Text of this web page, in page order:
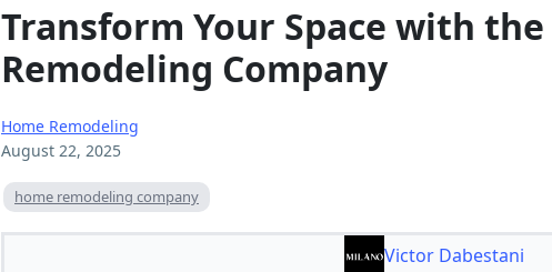
Transform Your Space with
Remodeling Company
Home Remodeling
August 22, 2025
home remodeling company
Victor Dabestani